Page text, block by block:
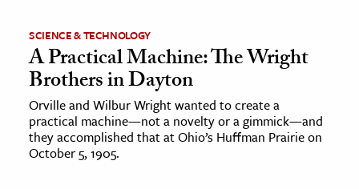
& Economics
The Editors
SCIENCE & TECHNOLOGY
A Practical Machine: The Wright
Brothers in Dayton
Orville and Wilbur Wright wanted to create a
practical machine—not a novelty or a gimmick—and
they accomplished that at Ohio’s Huffman Prairie on
October 5, 1905.